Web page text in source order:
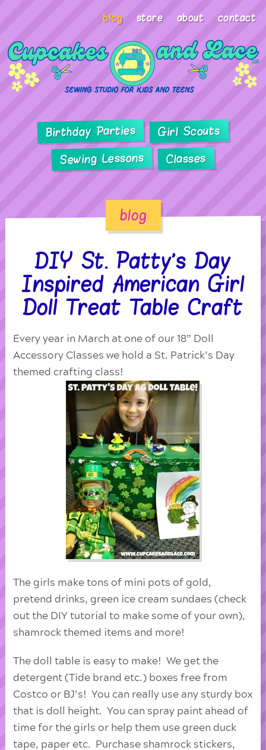
blog store about contact
Birthday Parties Girl Scouts
Sewing Lessons Classes
blog
DIY St. Patty’s Day
Inspired American Girl
Doll Treat Table Craft
Every year in March at one of our 18” Doll
Accessory Classes we hold a St. Patrick’s Day
themed crafting class!
The girls make tons of mini pots of gold,
pretend drinks, green ice cream sundaes (check
out the DIY tutorial to make some of your own),
shamrock themed items and more!
The doll table is easy to make! We get the
detergent (Tide brand etc.) boxes free from
Costco or BJ’s! You can really use any sturdy box
that is doll height. You can spray paint ahead of
time for the girls or help them use green duck
tape, paper etc. Purchase shamrock stickers,